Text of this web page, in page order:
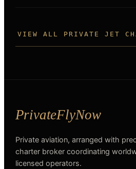
VIEW ALL PRIVATE JET
Private aviation, arranged with
charter broker coordinating
licensed operators.